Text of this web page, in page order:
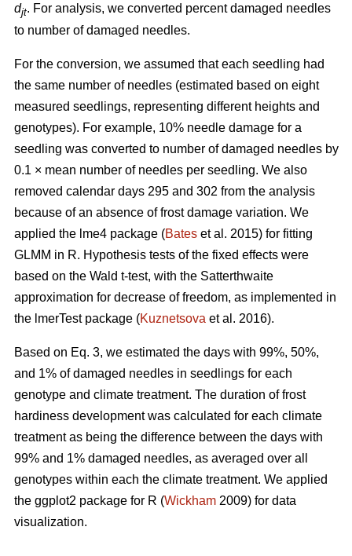
djt. For analysis, we converted percent damaged needles
to number of damaged needles.
For the conversion, we assumed that each seedling had
the same number of needles (estimated based on eight
measured seedlings, representing different heights and
genotypes). For example, 10% needle damage for a
seedling was converted to number of damaged needles by
0.1 × mean number of needles per seedling. We also
removed calendar days 295 and 302 from the analysis
because of an absence of frost damage variation. We
applied the lme4 package (Bates et al. 2015) for fitting
GLMM in R. Hypothesis tests of the fixed effects were
based on the Wald t-test, with the Satterthwaite
approximation for decrease of freedom, as implemented in
the lmerTest package (Kuznetsova et al. 2016).
Based on Eq. 3, we estimated the days with 99%, 50%,
and 1% of damaged needles in seedlings for each
genotype and climate treatment. The duration of frost
hardiness development was calculated for each climate
treatment as being the difference between the days with
99% and 1% damaged needles, as averaged over all
genotypes within each the climate treatment. We applied
the ggplot2 package for R (Wickham 2009) for data
visualization.